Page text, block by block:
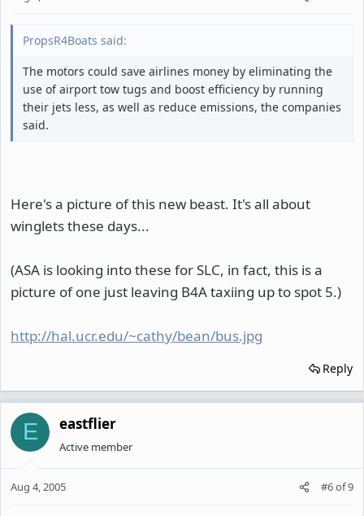
PropsR4Boats said:
The motors could save airlines money by eliminating the
use of airport tow tugs and boost efficiency by running
their jets less, as well as reduce emissions, the companies
said.
Here's a picture of this new beast. It's all about
winglets these days...
(ASA is looking into these for SLC, in fact, this is a
picture of one just leaving B4A taxiing up to spot 5.)
http://hal.ucr.edu/~cathy/bean/bus.jpg
Reply
E eastflier
Active member
Aug 4, 2005 #6of9